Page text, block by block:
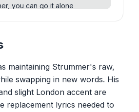
you can go it alone
talking, I saw you nodding
See, we ain't got no hide
one with the yellowy eyes
coming, the sun's zooming in
the wheat is going
maintaining Strummer's raw,
swapping in new words. His
slight London accent are
replacement lyrics needed to